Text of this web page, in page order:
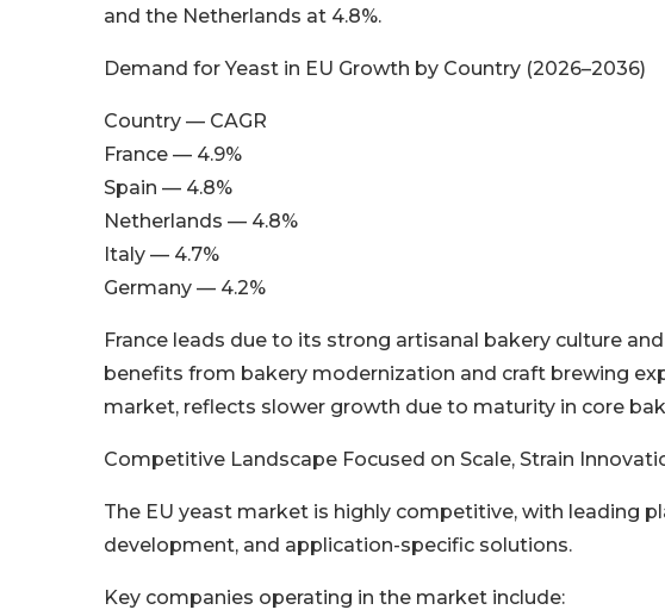
and the Netherlands at 4.8%.
Demand for Yeast in EU Growth by Country (2026–2036)
Country — CAGR
France — 4.9%
Spain — 4.8%
Netherlands — 4.8%
Italy — 4.7%
Germany — 4.2%
France leads due to its strong artisanal bakery culture
benefits from bakery modernization and craft brewing
market, reflects slower growth due to maturity in core
Competitive Landscape Focused on Scale, Strain
The EU yeast market is highly competitive, with leading
development, and application-specific solutions.
Key companies operating in the market include: